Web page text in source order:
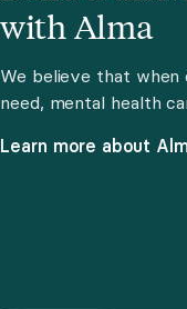
with Alma
We believe that
need, mental health
Learn more about